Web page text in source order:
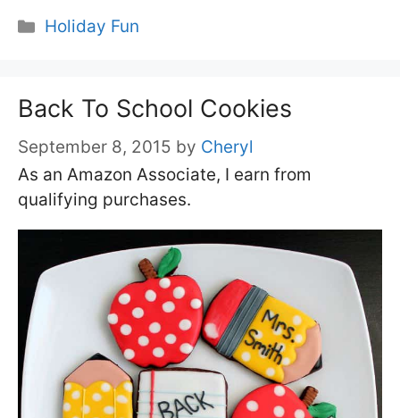
Categories
Holiday Fun
Back To School Cookies
September 8, 2015 by Cheryl
As an Amazon Associate, I earn from
qualifying purchases.